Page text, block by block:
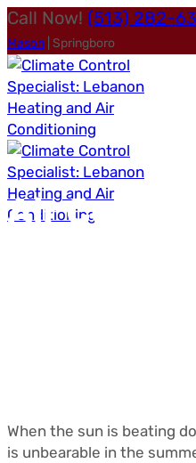
Call Now! (513) 282-
Mason | Springboro
Air
When the sun is beating
is unbearable in the